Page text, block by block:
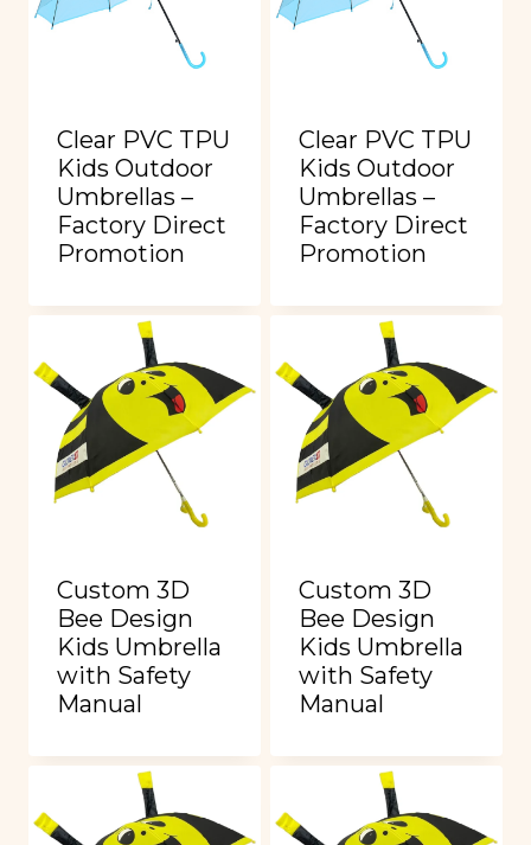
Clear PVC TPU
Kids Outdoor
Umbrellas –
Factory Direct
Promotion
Clear PVC TPU
Kids Outdoor
Umbrellas –
Factory Direct
Promotion
Custom 3D
Bee Design
Kids Umbrella
with Safety
Manual
Custom 3D
Bee Design
Kids Umbrella
with Safety
Manual